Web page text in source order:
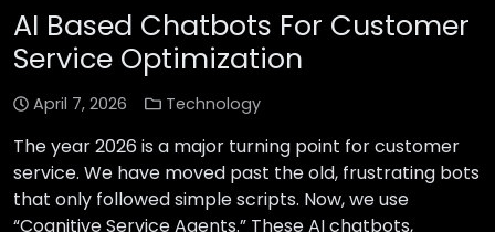
AI Based Chatbots For Customer
Service Optimization
April 7, 2026 Technology
The year 2026 is a major turning point for customer
service. We have moved past the old, frustrating bots
that only followed simple scripts. Now, we use
“Cognitive Service Agents.” These AI chatbots,